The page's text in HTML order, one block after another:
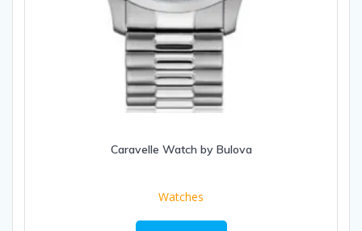
Caravelle Watch by Bulova
Watches